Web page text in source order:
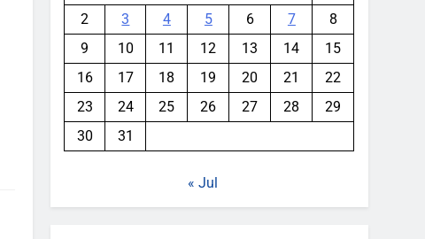
2
3 4 5 6 7
8
9
10 11 12 13 14
15
16
17 18 19 20 21
22
23
24 25 26 27 28
29
30
31
« Jul